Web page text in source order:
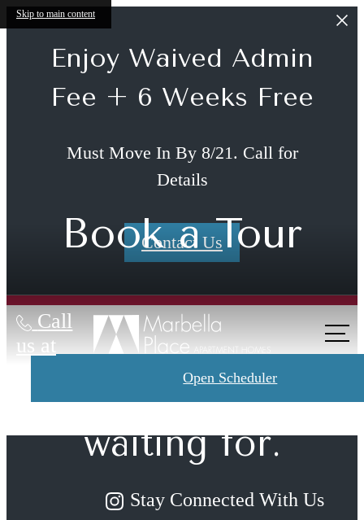
Skip to main content
Enjoy Waived Admin
Fee + 6 Weeks Free
Must Move In By 8/21. Call for
Details
Contact Us
Call
us at
Book a Tour
Open Scheduler
The lifestyle
you've been
waiting for.
Stay Connected With Us